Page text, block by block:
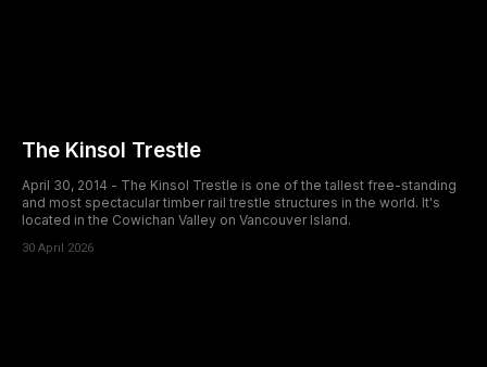
The Kinsol Trestle
April 30, 2014 - The Kinsol Trestle is one of the tallest free-standing
and most spectacular timber rail trestle structures in the world. It's
located in the Cowichan Valley on Vancouver Island.
30 April 2026